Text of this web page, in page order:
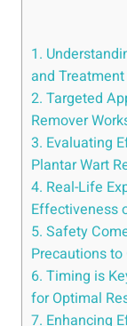
1.
and
2. Targeted
Remover
3. Evaluating
Plantar Wart
4. Real-Life
Effectiveness
5. Safety
Precautions
6. Timing is
for Optimal
7. Enhancing